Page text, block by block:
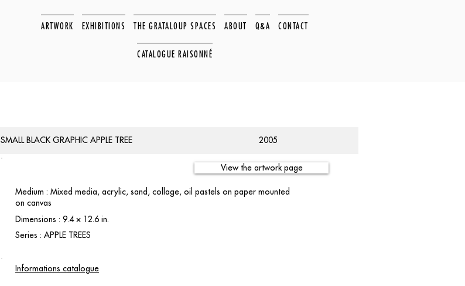
ARTWORK EXHIBITIONS THE GRATALOUP SPACES ABOUT Q&A CONTACT
CATALOGUE RAISONNÉ
SMALL BLACK GRAPHIC APPLE TREE 2005
View the artwork page
Medium : Mixed media, acrylic, sand, collage, oil pastels on paper mounted
on canvas
Dimensions : 9.4 × 12.6 in.
Series : APPLE TREES
Informations catalogue